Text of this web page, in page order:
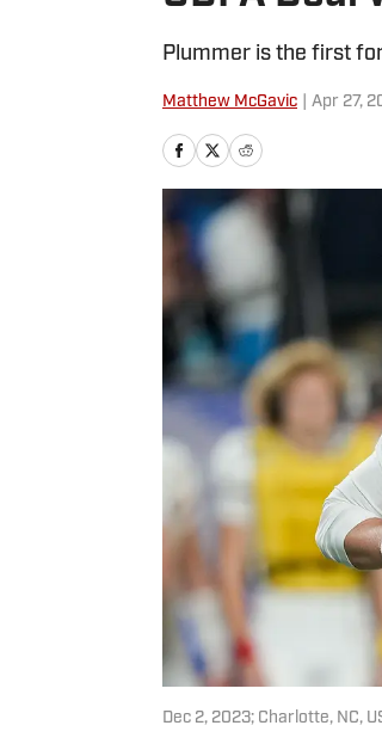
Plummer is the first
Matthew McGavic Apr 27,
Dec 2, 2023; Charlotte, NC,